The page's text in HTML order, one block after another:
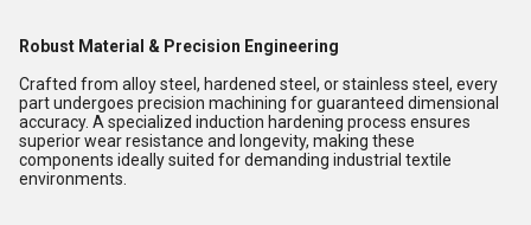
Robust Material & Precision Engineering
Crafted from alloy steel, hardened steel, or stainless steel, every
part undergoes precision machining for guaranteed dimensional
accuracy. A specialized induction hardening process ensures
superior wear resistance and longevity, making these
components ideally suited for demanding industrial textile
environments.